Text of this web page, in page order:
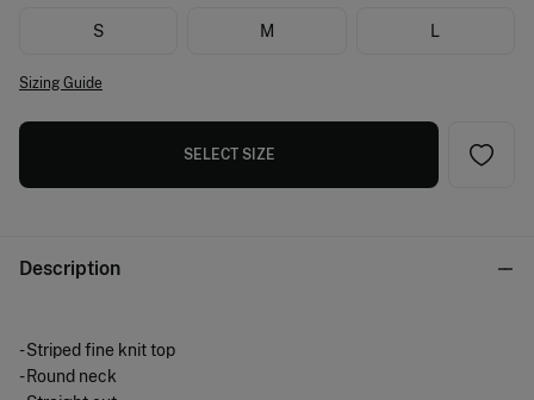
S M L
Sizing Guide
SELECT SIZE
Description
- Striped fine knit top
- Round neck